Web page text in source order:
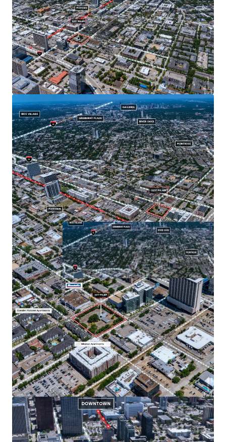
accessibility to Houston's highway infrastructure with
access to I-59, I-45, and Hwy 288.
Located within short walking distance to the McGowen
Metro Red Line stop, the Property offers future users
unparalleled access to the city's growing
transportation system.
Located next to Midtown Park, a popular location for a
wide variety of festivals including music, food and arts.
Affluent neighborhood demographics - $118,000
average household income in a 3-mile radius.
Dense urban area with 204,000 residents within a 3-
mile radius